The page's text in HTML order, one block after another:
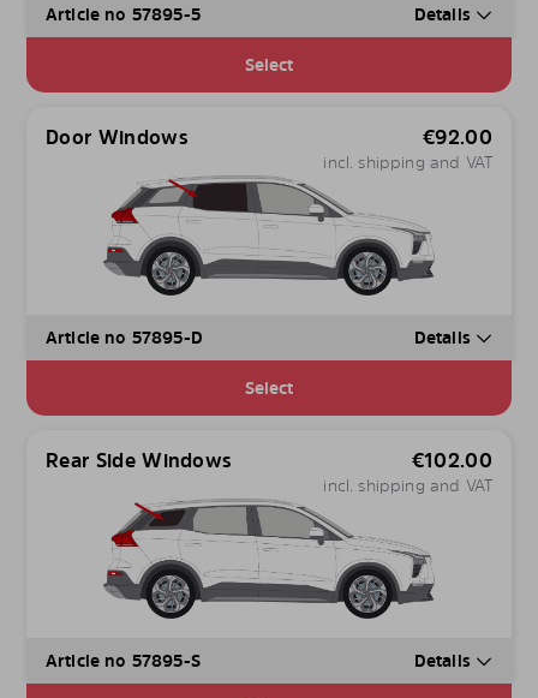
Article no 57895-5 Details
Select
Door Windows €92.00
incl. shipping and VAT
Article no 57895-D Details
Select
Rear Side Windows €102.00
incl. shipping and VAT
Article no 57895-S Details